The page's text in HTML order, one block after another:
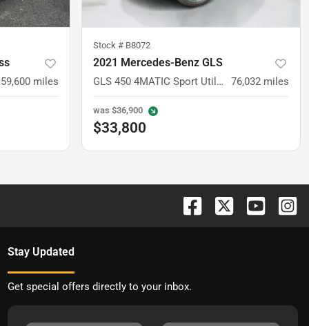
59,600 miles
Stock # B8072
2021 Mercedes-Benz GLS
GLS 450 4MATIC Sport Utility 4D 76,032 miles
was $36,900
$33,800
Stay Updated
Get special offers directly to your inbox.